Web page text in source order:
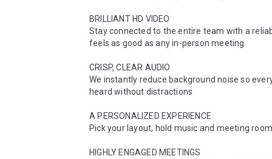
BRILLIANT HD VIDEO
Stay connected to the entire team with a
feels as good as any in-person meeting
CRISP, CLEAR AUDIO
We instantly reduce background noise so
heard without distractions
A PERSONALIZED EXPERIENCE
Pick your layout, hold music and meeting
HIGHLY ENGAGED MEETINGS